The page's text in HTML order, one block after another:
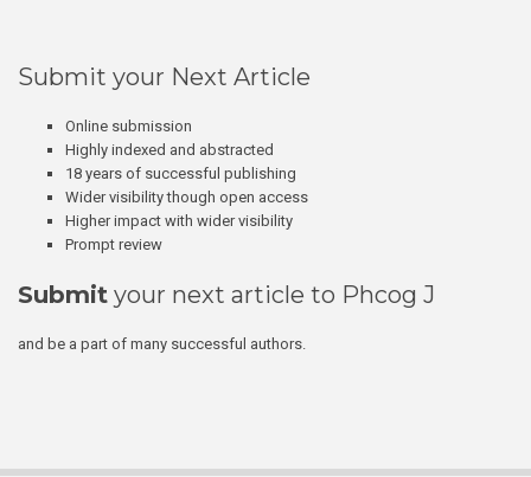
Submit your Next Article
Online submission
Highly indexed and abstracted
18 years of successful publishing
Wider visibility though open access
Higher impact with wider visibility
Prompt review
Submit your next article to Phcog J
and be a part of many successful authors.